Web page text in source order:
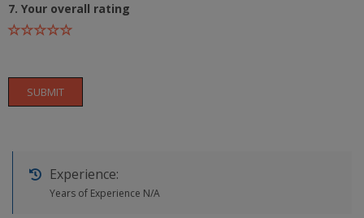
7. Your overall rating
SUBMIT
Experience:
Years of Experience N/A